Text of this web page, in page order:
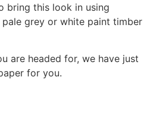
bring this look in using
grey or white paint timber
are headed for, we have just
for you.